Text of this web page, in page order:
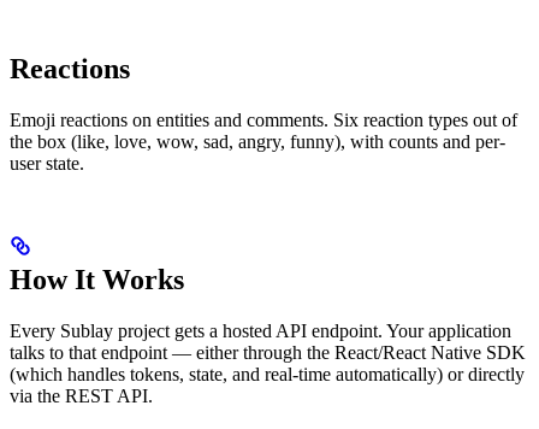
Reactions
Emoji reactions on entities and comments. Six reaction types out of
the box (like, love, wow, sad, angry, funny), with counts and per-
user state.
How It Works
Every Sublay project gets a hosted API endpoint. Your application
talks to that endpoint — either through the React/React Native SDK
(which handles tokens, state, and real-time automatically) or directly
via the REST API.